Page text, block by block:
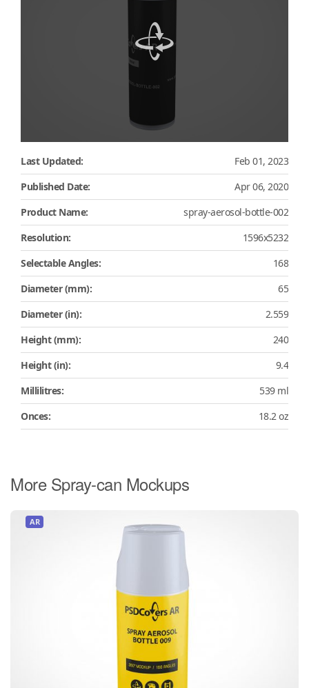
Last Updated:
Feb 01, 2023
Published Date:
Apr 06, 2020
Product Name:
spray-aerosol-bottle-002
Resolution:
1596x5232
Selectable Angles:
168
Diameter (mm):
65
Diameter (in):
2.559
Height (mm):
240
Height (in):
9.4
Millilitres:
539 ml
Onces:
18.2 oz
More Spray-can Mockups
AR